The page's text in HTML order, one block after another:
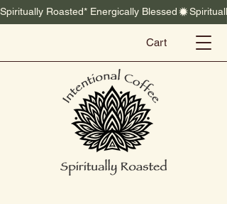
Cart
Spiritually Roasted* Energically Blessed